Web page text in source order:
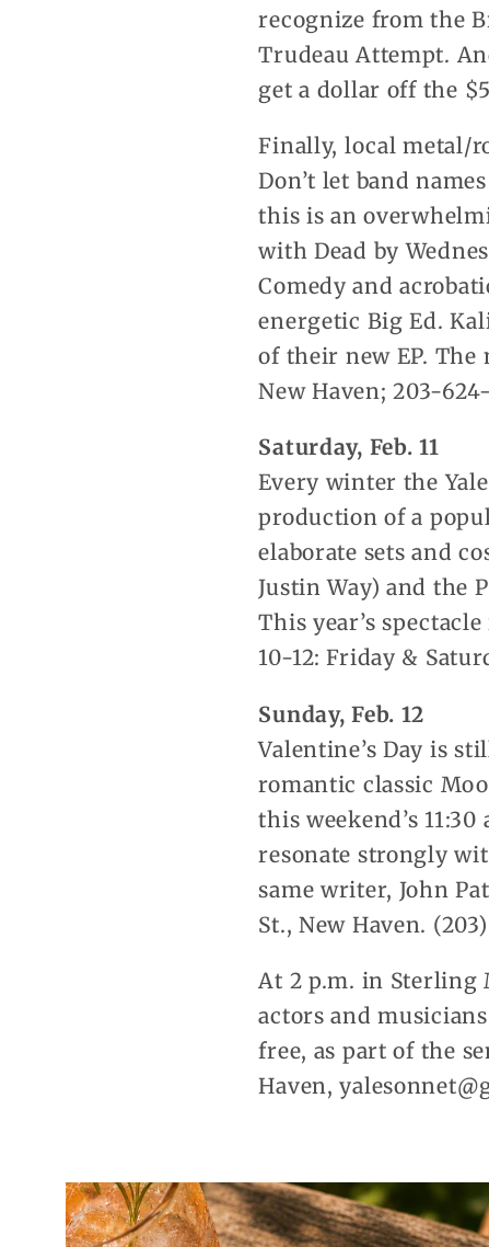
recognize from the
Trudeau Attempt.
get a dollar off the
Finally, local metal/
Don’t let band
this is an
with Dead by
Comedy and
energetic Big Ed.
of their new EP. The
New Haven; 203-
Saturday, Feb. 11
Every winter the
production of a
elaborate sets and
Justin Way) and the
This year’s
10-12: Friday &
Sunday, Feb. 12
Valentine’s Day is
romantic classic
this weekend’s
resonate strongly
same writer, John
St., New Haven.
At 2 p.m. in Sterling
actors and
free, as part of the
Haven,